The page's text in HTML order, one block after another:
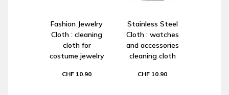
Fashion Jewelry
Cloth : cleaning
cloth for
costume jewelry
CHF 10.90
Stainless Steel
Cloth : watches
and accessories
cleaning cloth
CHF 10.90